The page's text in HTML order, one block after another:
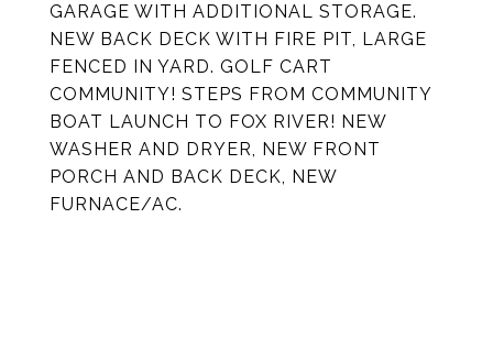
GARAGE WITH ADDITIONAL STORAGE.
NEW BACK DECK WITH FIRE PIT, LARGE
FENCED IN YARD. GOLF CART
COMMUNITY! STEPS FROM COMMUNITY
BOAT LAUNCH TO FOX RIVER! NEW
WASHER AND DRYER, NEW FRONT
PORCH AND BACK DECK, NEW
FURNACE/AC.